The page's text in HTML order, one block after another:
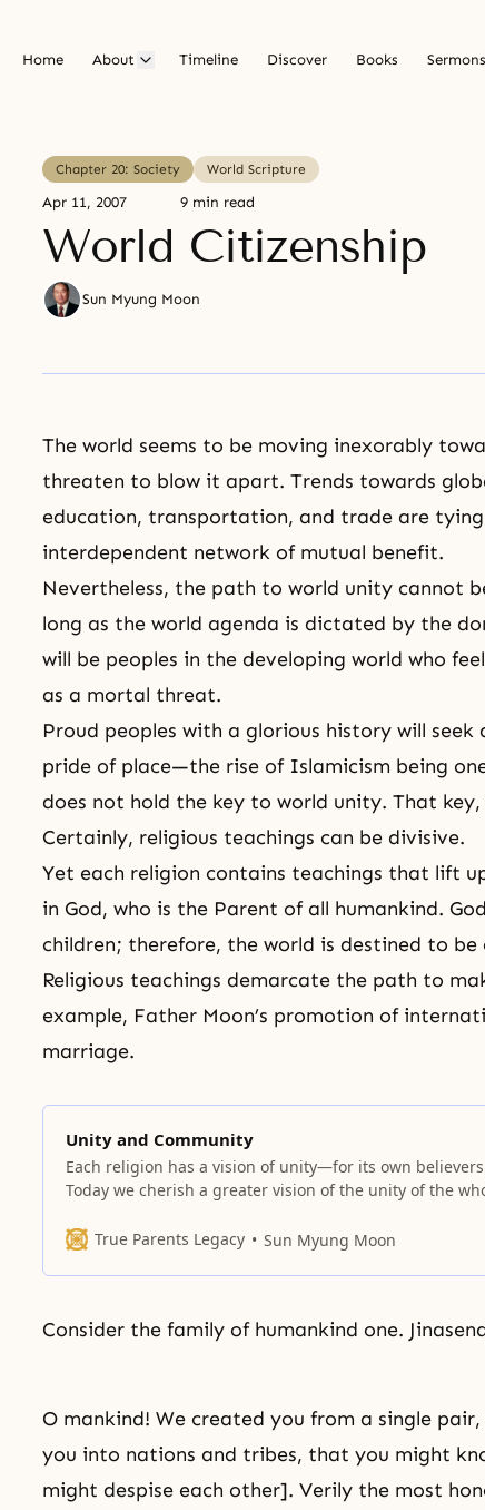
Home About Timeline Discover Books Sermons
Chapter 20: Society World Scripture
Apr 11, 2007 9 min read
World Citizenship
Sun Myung Moon
The world seems to be moving inexorably
threaten to blow it apart. Trends towards
education, transportation, and trade are
interdependent network of mutual benefit.
Nevertheless, the path to world unity cannot
long as the world agenda is dictated by the
will be peoples in the developing world who
as a mortal threat.
Proud peoples with a glorious history will
pride of place—the rise of Islamicism being
does not hold the key to world unity. That
Certainly, religious teachings can be divisive.
Yet each religion contains teachings that lift
in God, who is the Parent of all humankind.
children; therefore, the world is destined to be
Religious teachings demarcate the path to
example, Father Moon’s promotion of
marriage.
Unity and Community
Each religion has a vision of unity—for its own
Today we cherish a greater vision of the unity of the
and nationality. Nevertheless, the principles for forming
because every religion began as
True Parents Legacy Sun Myung Moon
Consider the family of humankind one.
O mankind! We created you from a single
you into nations and tribes, that you might
might despise each other]. Verily the most